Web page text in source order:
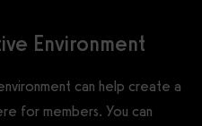
Environment
can help create a
for members. You can